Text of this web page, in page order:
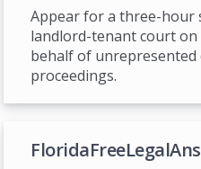
Appear for a three-hour
landlord-tenant court on
behalf of unrepresented
proceedings.